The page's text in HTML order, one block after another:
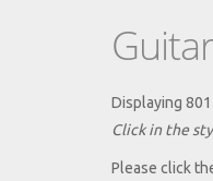
Displaying
Click in the
Please click